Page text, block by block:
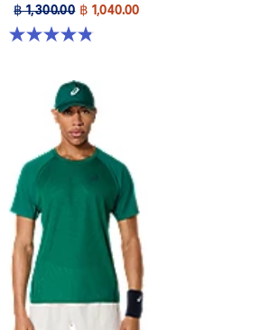
฿ 1,300.00 ฿ 1,040.00
4.8 out of 5 stars. 119 reviews